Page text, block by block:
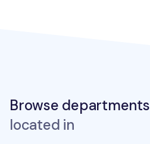
Browse departments
located in